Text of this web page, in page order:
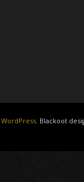
WordPress. Blackoot